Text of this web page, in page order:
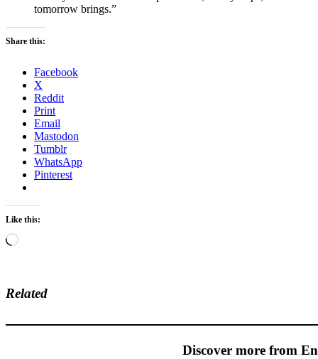
tomorrow brings.”
Share this:
Facebook
X
Reddit
Print
Email
Mastodon
Tumblr
WhatsApp
Pinterest
Like this:
Loading…
Related
Discover more from